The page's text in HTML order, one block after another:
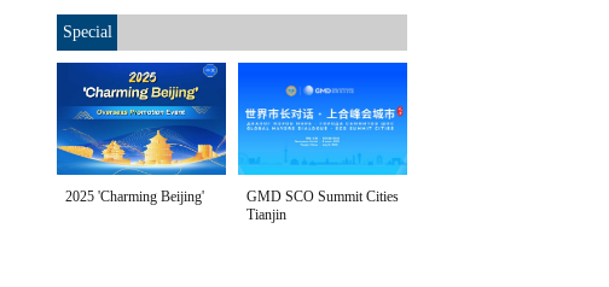
Special
2025 'Charming Beijing'
GMD SCO Summit Cities
Tianjin